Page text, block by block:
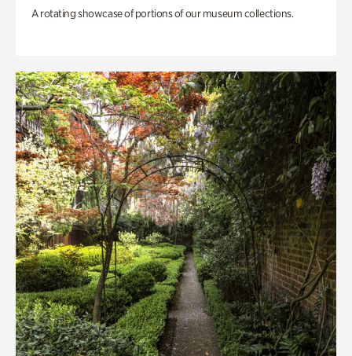
A rotating showcase of portions of our museum collections.